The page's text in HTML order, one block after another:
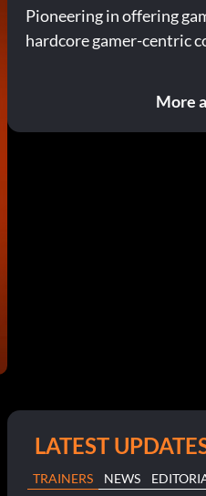
Pioneering in offering
hardcore gamer-centric
More
LATEST
TRAINERS NEWS